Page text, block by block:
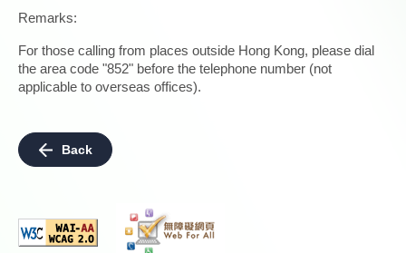
Remarks:
For those calling from places outside Hong Kong, please dial
the area code "852" before the telephone number (not
applicable to overseas offices).
Back